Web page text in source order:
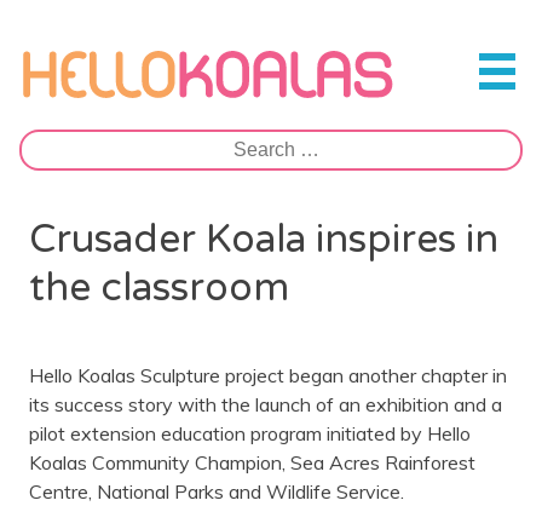
content
Hello Koalas
Search
for:
Crusader Koala inspires in
the classroom
Hello Koalas Sculpture project began another chapter in
its success story with the launch of an exhibition and a
pilot extension education program initiated by Hello
Koalas Community Champion, Sea Acres Rainforest
Centre, National Parks and Wildlife Service.